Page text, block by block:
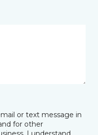
or text message in
for other